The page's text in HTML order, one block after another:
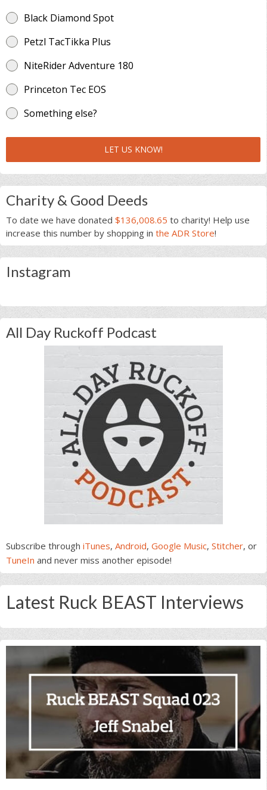
Black Diamond Spot
Petzl TacTikka Plus
NiteRider Adventure 180
Princeton Tec EOS
Something else?
LET US KNOW!
Charity & Good Deeds
To date we have donated $136,008.65 to charity! Help use
increase this number by shopping in the ADR Store!
Instagram
All Day Ruckoff Podcast
Subscribe through iTunes, Android, Google Music, Stitcher, or
TuneIn and never miss another episode!
Latest Ruck BEAST Interviews